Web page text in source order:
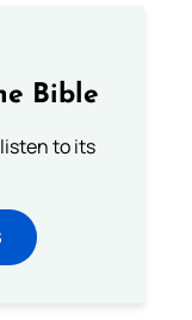
Bible
to its